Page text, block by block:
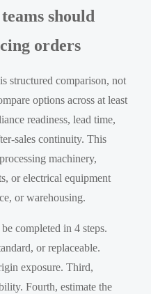
should
orders
structured comparison, not
options across at least
readiness, lead time,
sales continuity. This
machinery,
or electrical equipment
or warehousing.
completed in 4 steps.
or replaceable.
exposure. Third,
Fourth, estimate the